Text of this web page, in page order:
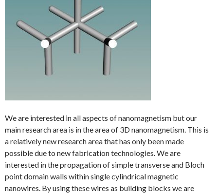
We are interested in all aspects of nanomagnetism but our
main research area is in the area of 3D nanomagnetism. This is
a relatively new research area that has only been made
possible due to new fabrication technologies. We are
interested in the propagation of simple transverse and Bloch
point domain walls within single cylindrical magnetic
nanowires. By using these wires as building blocks we are